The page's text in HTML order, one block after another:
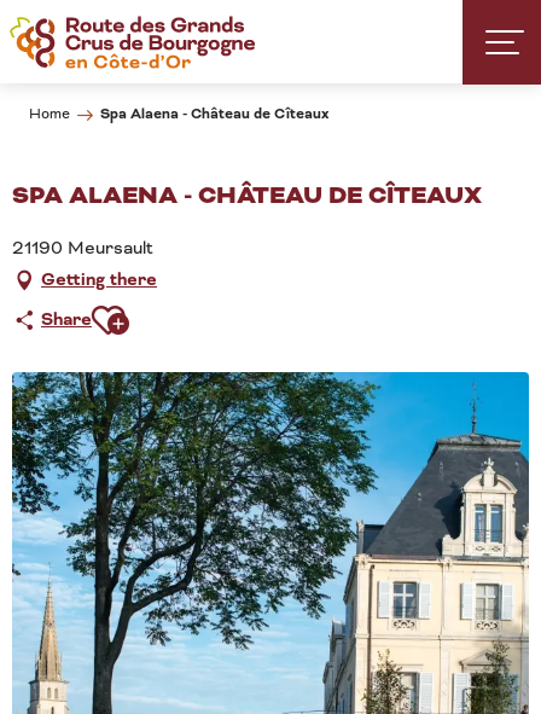
Aller
au
contenu
Home Spa Alaena - Château de Cîteaux
SPA ALAENA - CHÂTEAU DE CÎTEAUX
21190 Meursault
Getting there
ShareAjouter aux favoris